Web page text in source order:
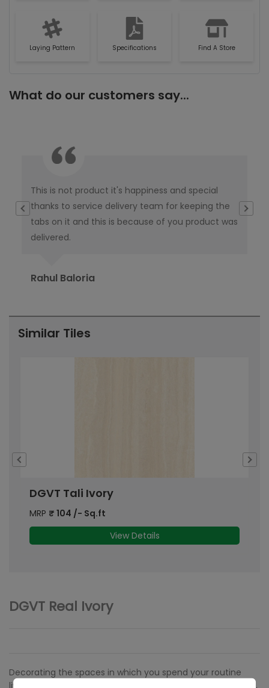
Laying Pattern Specifications Find A Store
What do our customers say...
This is not product it's happiness and special
thanks to service delivery team for keeping the
tabs on it and this is because of you product was
delivered.
Rahul Baloria
Similar Tiles
DGVT Tali Ivory
MRP ₹ 104 /- Sq.ft
View Details
DGVT Real Ivory
Decorating the spaces in which you spend your routine
lives is an imperative activity that requires a lot of thought,